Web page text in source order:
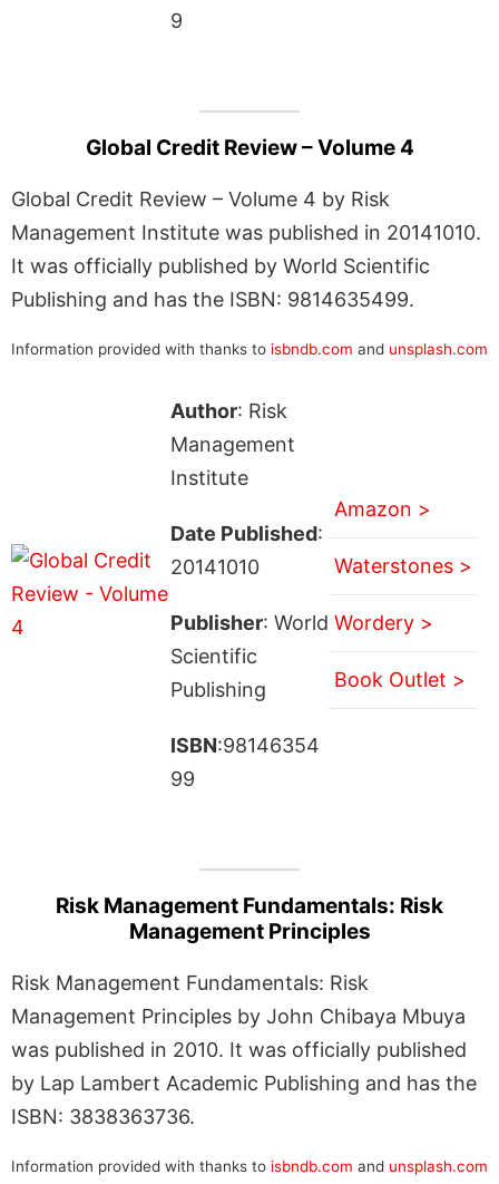
9
Global Credit Review – Volume 4
Global Credit Review – Volume 4 by Risk
Management Institute was published in 20141010.
It was officially published by World Scientific
Publishing and has the ISBN: 9814635499.
Information provided with thanks to isbndb.com and unsplash.com
Author: Risk
Management
Institute
Date Published:
20141010
Publisher: World
Scientific
Publishing
ISBN:98146354
99
Amazon >
Waterstones >
Wordery >
Book Outlet >
Risk Management Fundamentals: Risk
Management Principles
Risk Management Fundamentals: Risk
Management Principles by John Chibaya Mbuya
was published in 2010. It was officially published
by Lap Lambert Academic Publishing and has the
ISBN: 3838363736.
Information provided with thanks to isbndb.com and unsplash.com